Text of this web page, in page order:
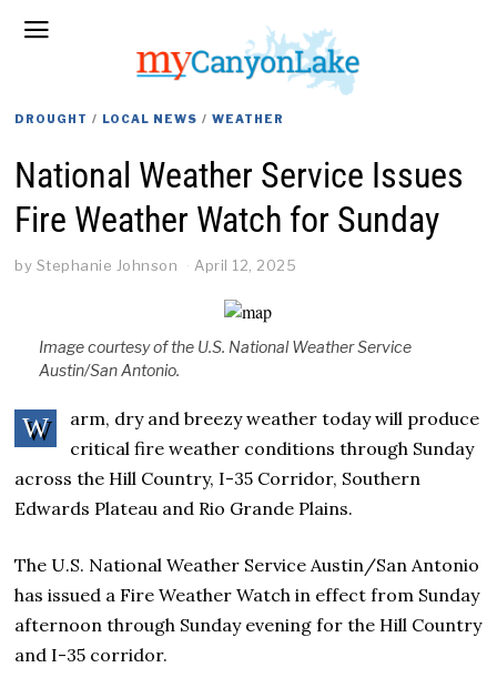
DROUGHT / LOCAL NEWS / WEATHER
National Weather Service Issues
Fire Weather Watch for Sunday
by Stephanie Johnson April 12, 2025
Image courtesy of the U.S. National Weather Service
Austin/San Antonio.
W
arm, dry and breezy weather today will produce
critical fire weather conditions through Sunday
across the Hill Country, I-35 Corridor, Southern
Edwards Plateau and Rio Grande Plains.
The U.S. National Weather Service Austin/San Antonio
has issued a Fire Weather Watch in effect from Sunday
afternoon through Sunday evening for the Hill Country
and I-35 corridor.